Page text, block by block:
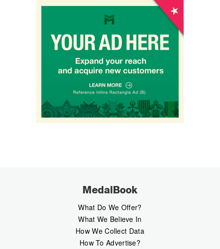
MedalBook
What Do We Offer?
What We Believe In
How We Collect Data
How To Advertise?